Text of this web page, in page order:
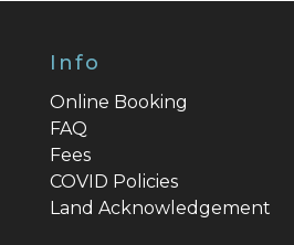
Info
Online Booking
FAQ
Fees
COVID Policies
Land Acknowledgement